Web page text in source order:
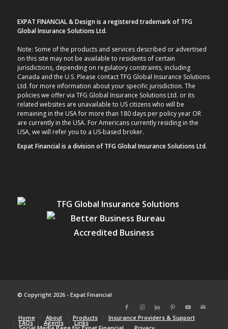
EXPAT FINANCIAL & Design is a registered trademark of TFG
Global Insurance Solutions Ltd.
Note: Some of the products and services described or advertised
on this site may not be available to residents of certain
jurisdictions, depending on regulatory constraints, including
Canada and the U.S. Please contact TFG Global Insurance Solutions
Ltd. for more information about your specific jurisdiction. The
policies we offer via TFG Global Insurance Solutions Ltd. or its
related websites are unavailable to US citizens who will be
remaining in the USA for more than 180 days per policy year OR
are currently in the USA. For Americans currently residing in the
USA, we will refer you to a US-based broker.
Expat Financial is a division of TFG Global Insurance Solutions Ltd.
© Copyright 2026 - Expat Financial
Home About Products Insurance Providers & Support
FAQs Agents Links